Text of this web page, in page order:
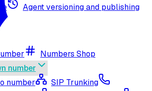
Agent versioning and publishing
Numbers Shop
number
number
SIP Trunking